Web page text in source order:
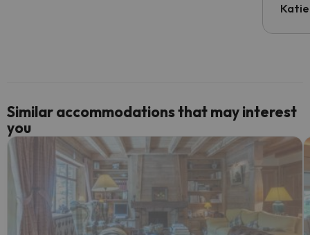
code.
Similar accommodations that may interest
you